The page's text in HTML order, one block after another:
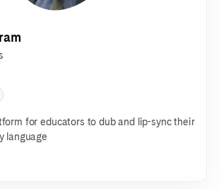
for educators to dub and lip-sync their
language